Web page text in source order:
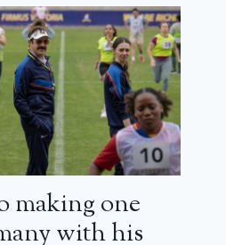
making one
with his